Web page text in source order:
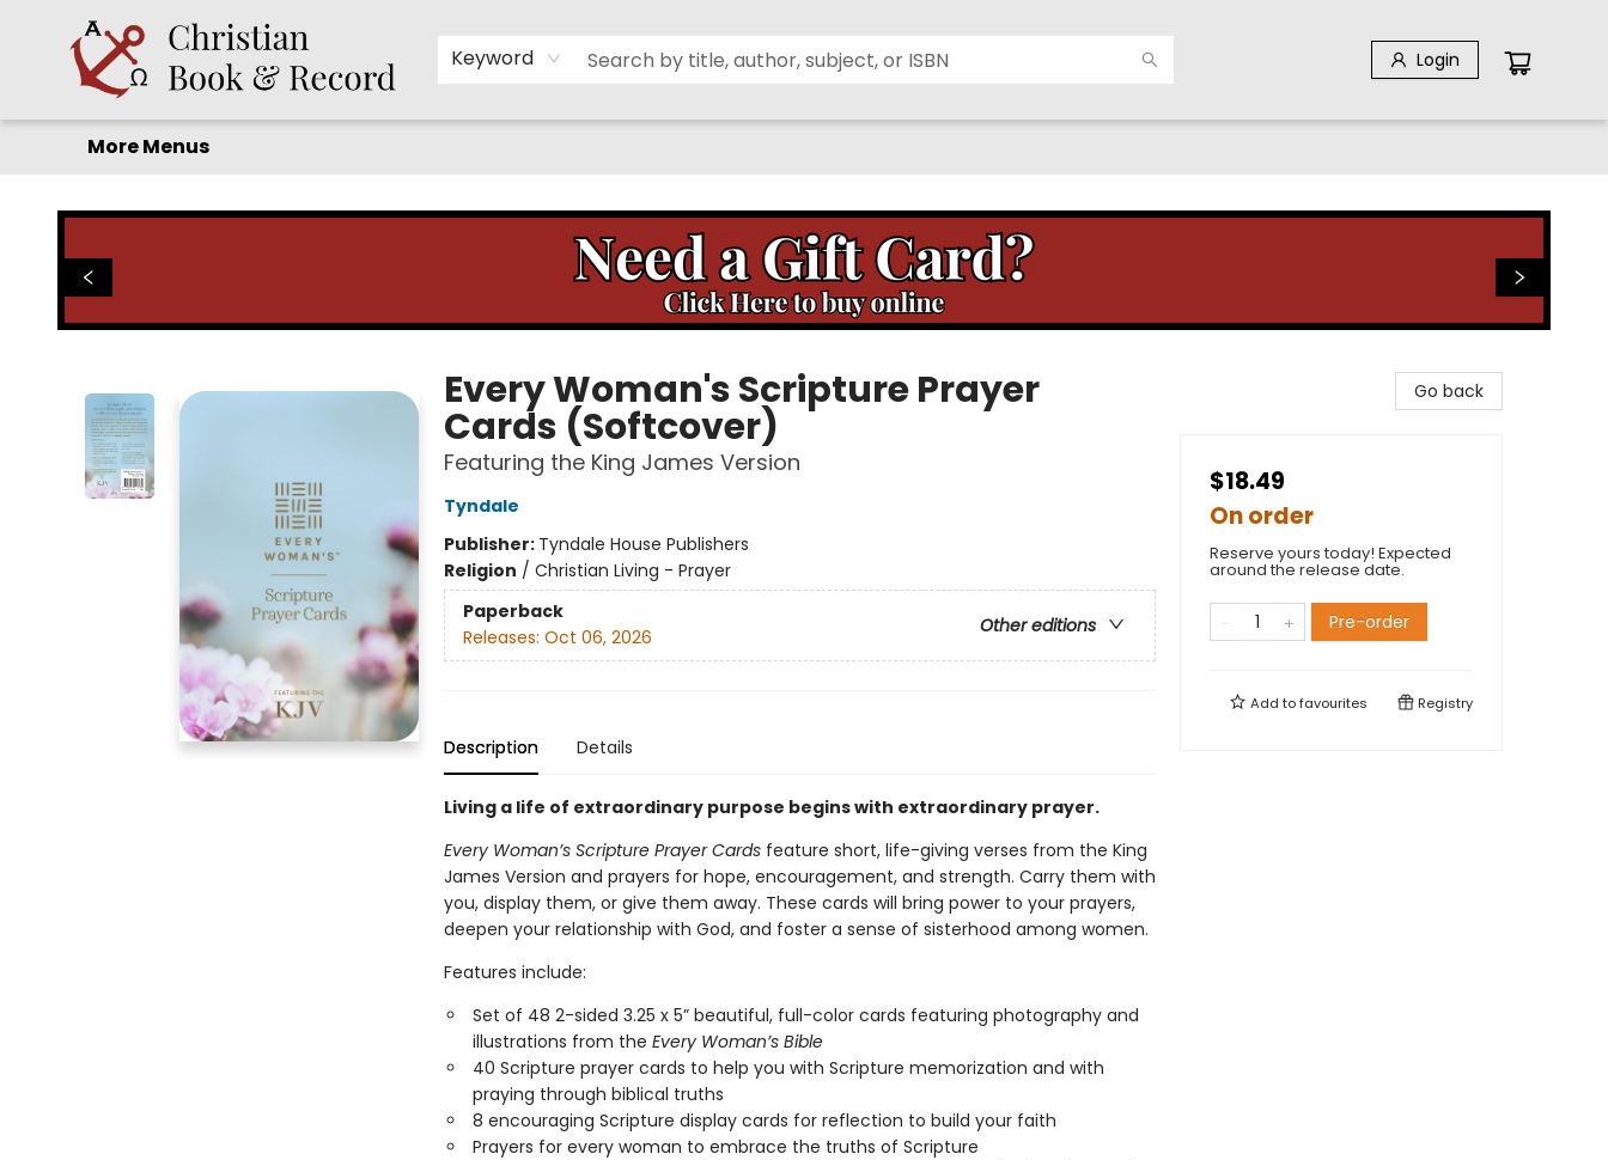
Keyword Login
Home
Before you search!
Browse
Shop by Department
For Kids
Staff Picks
FAQ
Contact & Hours
More Menus
Every Woman's Scripture Prayer
Cards (Softcover)
Featuring the King James Version
Tyndale
Publisher: Tyndale House Publishers
Religion / Christian Living - Prayer
Paperback
Other editions
Releases: Oct 06, 2026
Description Details
Living a life of extraordinary purpose begins with extraordinary prayer.
Every Woman’s Scripture Prayer Cardsfeature short, life-giving verses from the King
James Version and prayers for hope, encouragement, and strength. Carry them with
you, display them, or give them away. These cards will bring power to your prayers,
deepen your relationship with God, and foster a sense of sisterhood among women.
Features include:
Set of 48 2-sided 3.25 x 5” beautiful, full-color cards featuring photography and
illustrations from the Every Woman’s Bible
40 Scripture prayer cards to help you with Scripture memorization and with
praying through biblical truths
8 encouraging Scripture display cards for reflection to build your faith
Prayers for every woman to embrace the truths of Scripture
Go back
$18.49
On order
Reserve yours today! Expected
around the release date.
Pre-order
Add tofavourites Registry